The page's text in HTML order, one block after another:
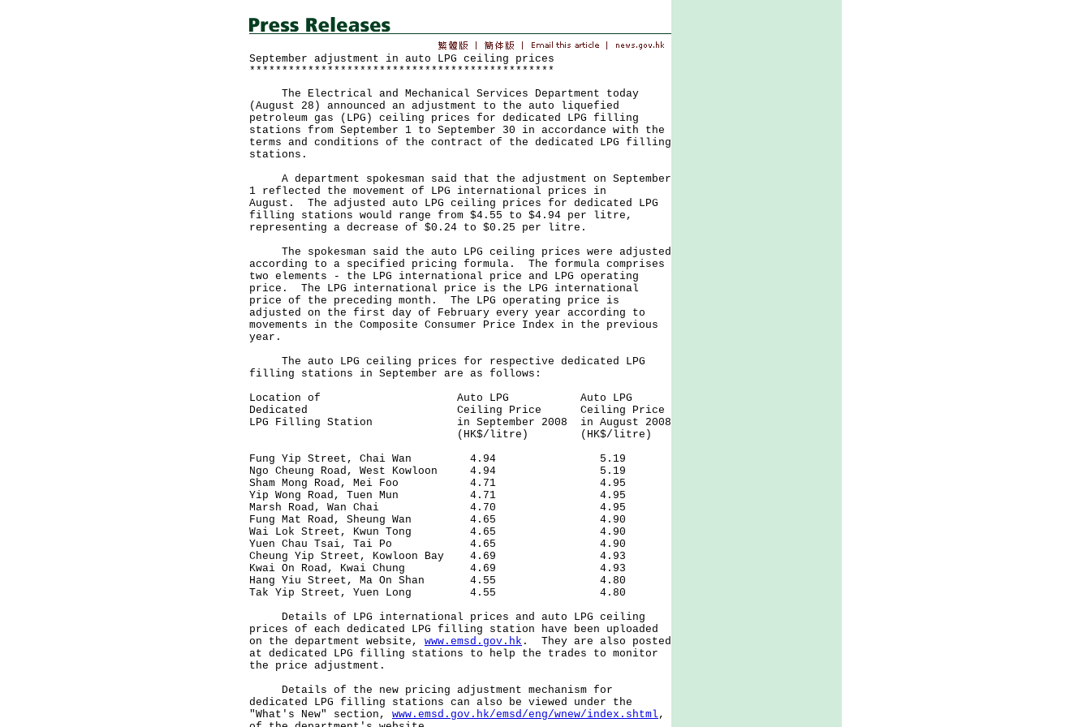
September adjustment in auto LPG ceiling prices
***********************************************
The Electrical and Mechanical Services Department today
(August 28) announced an adjustment to the auto liquefied
petroleum gas (LPG) ceiling prices for dedicated LPG filling
stations from September 1 to September 30 in accordance with the
terms and conditions of the contract of the dedicated LPG filling
stations.
A department spokesman said that the adjustment on September
1 reflected the movement of LPG international prices in
August. The adjusted auto LPG ceiling prices for dedicated LPG
filling stations would range from $4.55 to $4.94 per litre,
representing a decrease of $0.24 to $0.25 per litre.
The spokesman said the auto LPG ceiling prices were adjusted
according to a specified pricing formula. The formula comprises
two elements - the LPG international price and LPG operating
price. The LPG international price is the LPG international
price of the preceding month. The LPG operating price is
adjusted on the first day of February every year according to
movements in the Composite Consumer Price Index in the previous
year.
The auto LPG ceiling prices for respective dedicated LPG
filling stations in September are as follows:
Location of Auto LPG Auto LPG
Dedicated Ceiling Price Ceiling Price
LPG Filling Station in September 2008 in August 2008
(HK$/litre) (HK$/litre)
Fung Yip Street, Chai Wan 4.94 5.19
Ngo Cheung Road, West Kowloon 4.94 5.19
Sham Mong Road, Mei Foo 4.71 4.95
Yip Wong Road, Tuen Mun 4.71 4.95
Marsh Road, Wan Chai 4.70 4.95
Fung Mat Road, Sheung Wan 4.65 4.90
Wai Lok Street, Kwun Tong 4.65 4.90
Yuen Chau Tsai, Tai Po 4.65 4.90
Cheung Yip Street, Kowloon Bay 4.69 4.93
Kwai On Road, Kwai Chung 4.69 4.93
Hang Yiu Street, Ma On Shan 4.55 4.80
Tak Yip Street, Yuen Long 4.55 4.80
Details of LPG international prices and auto LPG ceiling
prices of each dedicated LPG filling station have been uploaded
on the department website, www.emsd.gov.hk . They are also posted
at dedicated LPG filling stations to help the trades to monitor
the price adjustment.
Details of the new pricing adjustment mechanism for
dedicated LPG filling stations can also be viewed under the
"What's New" section, www.emsd.gov.hk/emsd/eng/wnew/index.shtml ,